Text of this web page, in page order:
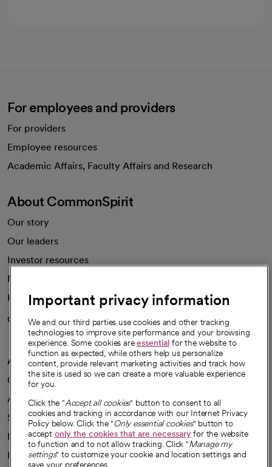
For employees and providers
For providers
Employee resources
Academic Affairs, Faculty Affairs and Research
About CommonSpirit
Our story
Our leaders
Investor resources
News
Health blog
Careers
We're hiring!
A healthier future
Our impact
Advancing health equity
Sponsorships
Innovative care
Intellectual property and partnerships
Important privacy information
We and our third parties use cookies and other tracking
technologies to improve site performance and your browsing
experience. Some cookies areessential for the website to
function as expected, while others help us personalize
content, provide relevant marketing activities and track how
the site is used so we can create a more valuable experience
for you.
Click the "Accept all cookies" button to consent to all
cookies and tracking in accordance with our Internet Privacy
Policy below. Click the "Only essential cookies" button to
accept only the cookies that are necessaryfor the website
to function and to not allow tracking. Click "Manage my
settings" to customize your cookie and location settings and
save your preferences.